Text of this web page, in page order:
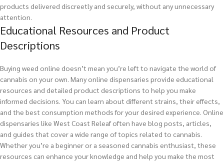
products delivered discreetly and securely, without any unnecessary
attention.
Educational Resources and Product
Descriptions
Buying weed online doesn’t mean you’re left to navigate the world of
cannabis on your own. Many online dispensaries provide educational
resources and detailed product descriptions to help you make
informed decisions. You can learn about different strains, their effects,
and the best consumption methods for your desired experience. Online
dispensaries like West Coast Releaf often have blog posts, articles,
and guides that cover a wide range of topics related to cannabis.
Whether you’re a beginner or a seasoned cannabis enthusiast, these
resources can enhance your knowledge and help you make the most